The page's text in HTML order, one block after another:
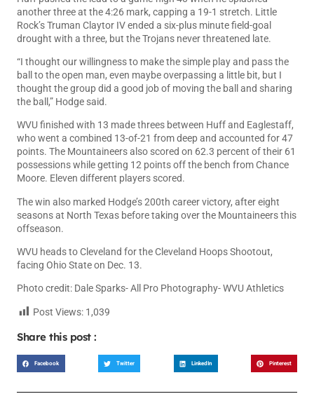
another three at the 4:26 mark, capping a 19-1 stretch. Little
Rock’s Truman Claytor IV ended a six-plus minute field-goal
drought with a three, but the Trojans never threatened late.
“I thought our willingness to make the simple play and pass the
ball to the open man, even maybe overpassing a little bit, but I
thought the group did a good job of moving the ball and sharing
the ball,” Hodge said.
WVU finished with 13 made threes between Huff and Eaglestaff,
who went a combined 13-of-21 from deep and accounted for 47
points. The Mountaineers also scored on 62.3 percent of their 61
possessions while getting 12 points off the bench from Chance
Moore. Eleven different players scored.
The win also marked Hodge’s 200th career victory, after eight
seasons at North Texas before taking over the Mountaineers this
offseason.
WVU heads to Cleveland for the Cleveland Hoops Shootout,
facing Ohio State on Dec. 13.
Photo credit: Dale Sparks- All Pro Photography- WVU Athletics
Post Views: 1,039
Share this post :
Facebook Twitter LinkedIn Pinterest